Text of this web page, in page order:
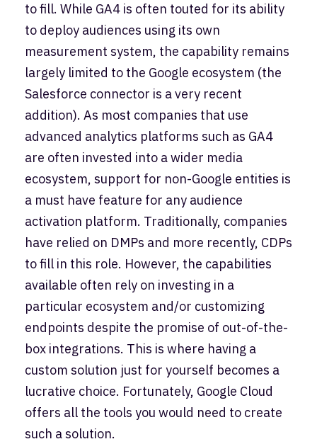
to fill. While GA4 is often touted for its ability
to deploy audiences using its own
measurement system, the capability remains
largely limited to the Google ecosystem (the
Salesforce connector is a very recent
addition). As most companies that use
advanced analytics platforms such as GA4
are often invested into a wider media
ecosystem, support for non-Google entities is
a must have feature for any audience
activation platform. Traditionally, companies
have relied on DMPs and more recently, CDPs
to fill in this role. However, the capabilities
available often rely on investing in a
particular ecosystem and/or customizing
endpoints despite the promise of out-of-the-
box integrations. This is where having a
custom solution just for yourself becomes a
lucrative choice. Fortunately, Google Cloud
offers all the tools you would need to create
such a solution.